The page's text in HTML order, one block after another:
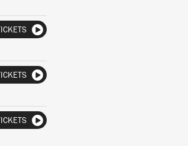
TICKETS
TICKETS
TICKETS